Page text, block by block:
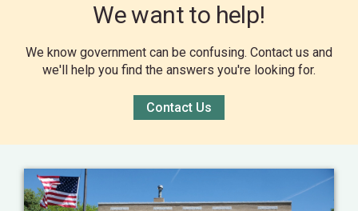
We want to help!
We know government can be confusing. Contact us and
we'll help you find the answers you're looking for.
Contact Us